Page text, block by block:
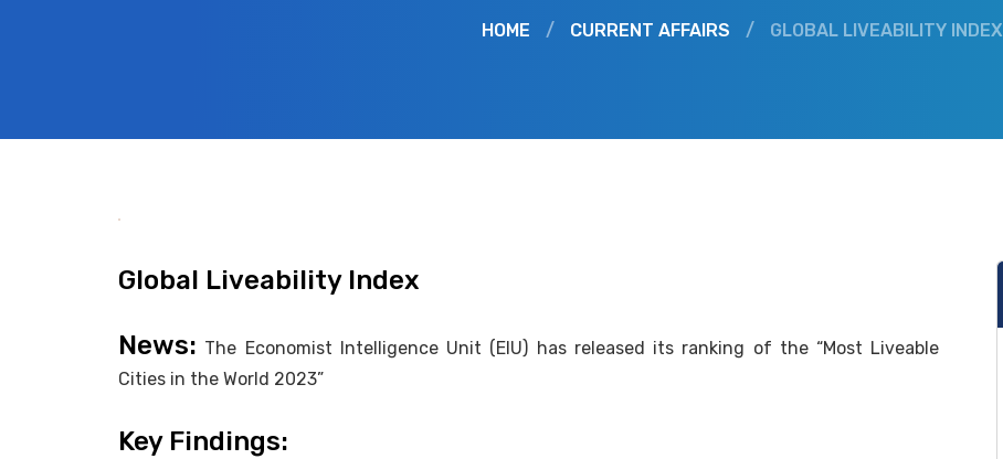
HOME / CURRENT AFFAIRS / GLOBAL LIVEABILITY INDEX
Global Liveability Index
News: The Economist Intelligence Unit (EIU) has released its ranking of the “Most Liveable
Cities in the World 2023”
Key Findings: